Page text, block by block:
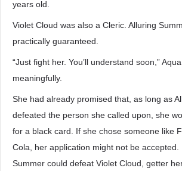
years old.
Violet Cloud was also a Cleric. Alluring
practically guaranteed.
“Just fight her. You’ll understand soon,”
meaningfully.
She had already promised that, as long as
defeated the person she called upon, she
for a black card. If she chose someone like
Cola, her application might not be accepted.
Summer could defeat Violet Cloud, getter